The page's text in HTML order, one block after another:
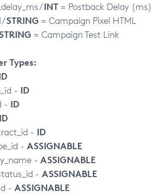
/INT = Postback Delay (ms)
/STRING = Campaign Pixel HTML
= Campaign Test Link
Types:
- ID
- ID
ID
- ID
- ASSIGNABLE
- ASSIGNABLE
- ASSIGNABLE
- ASSIGNABLE